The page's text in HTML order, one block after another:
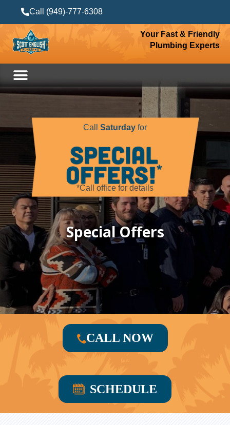
Your Fast & Friendly
Plumbing Experts
Call Saturday for
*Call office for details
Special Offers
CALL NOW
SCHEDULE
Call (949)-777-6308